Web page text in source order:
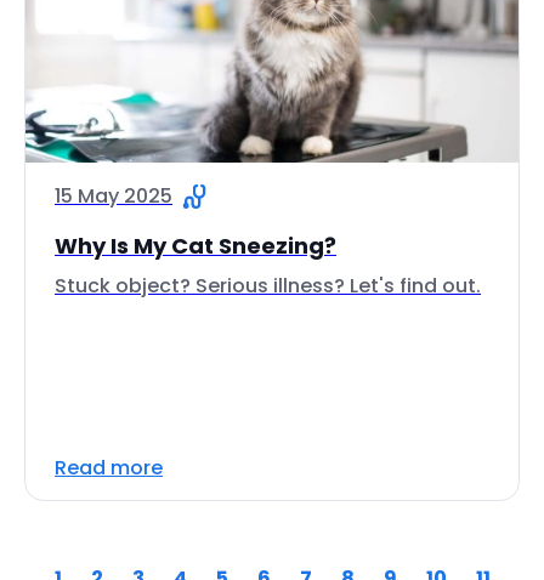
15 May 2025
Why Is My Cat Sneezing?
Stuck object? Serious illness? Let's find out.
Read more